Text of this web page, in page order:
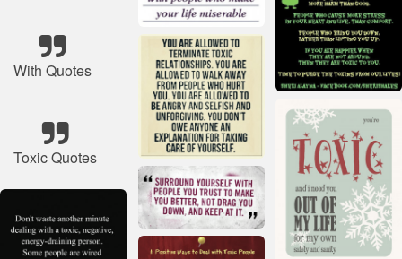
With Quotes
Toxic Quotes